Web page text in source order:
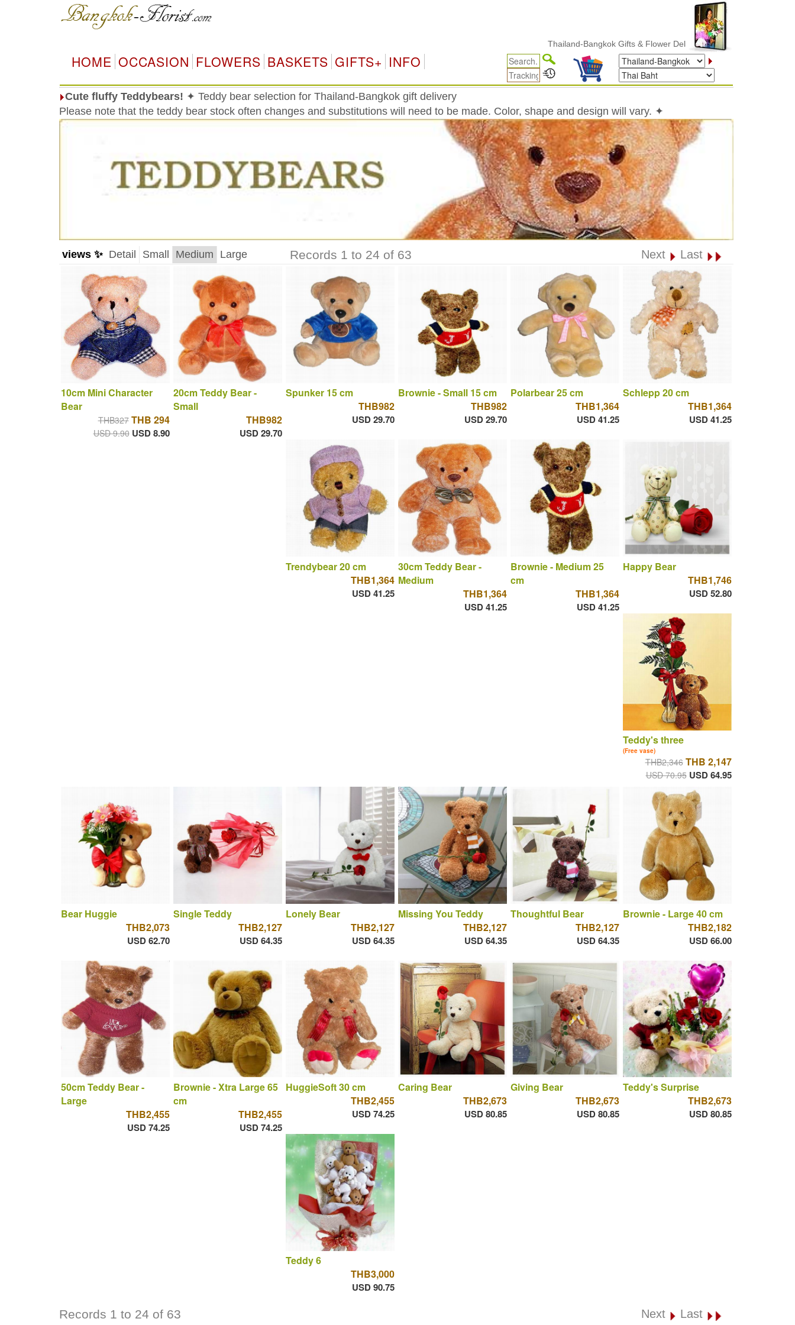
Thailand-Bangkok Gifts & Flower Delivery
HOME OCCASION FLOWERS BASKETS GIFTS+ INFO
Cute fluffy Teddybears! ✦ Teddy bear selection for Thailand-Bangkok gift delivery
Please note that the teddy bear stock often changes and substitutions will need to be made. Color, shape and design will vary. ✦
views ✨ Detail Small Medium Large Records 1 to 24 of 63 Next Last
10cm Mini Character
Bear
THB327 THB 294
USD 9.90 USD 8.90
20cm Teddy Bear -
Small
THB982
USD 29.70
Spunker 15 cm
THB982
USD 29.70
Brownie - Small 15 cm
THB982
USD 29.70
Polarbear 25 cm
THB1,364
USD 41.25
Schlepp 20 cm
THB1,364
USD 41.25
Trendybear 20 cm
THB1,364
USD 41.25
30cm Teddy Bear -
Medium
THB1,364
USD 41.25
Brownie - Medium 25
cm
THB1,364
USD 41.25
Happy Bear
THB1,746
USD 52.80
Teddy's three
(Free vase)
THB2,346 THB 2,147
USD 70.95 USD 64.95
Bear Huggie
THB2,073
USD 62.70
Single Teddy
THB2,127
USD 64.35
Lonely Bear
THB2,127
USD 64.35
Missing You Teddy
THB2,127
USD 64.35
Thoughtful Bear
THB2,127
USD 64.35
Brownie - Large 40 cm
THB2,182
USD 66.00
50cm Teddy Bear -
Large
THB2,455
USD 74.25
Brownie - Xtra Large 65
cm
THB2,455
USD 74.25
HuggieSoft 30 cm
THB2,455
USD 74.25
Caring Bear
THB2,673
USD 80.85
Giving Bear
THB2,673
USD 80.85
Teddy's Surprise
THB2,673
USD 80.85
Teddy 6
THB3,000
USD 90.75
Records 1 to 24 of 63 Next Last